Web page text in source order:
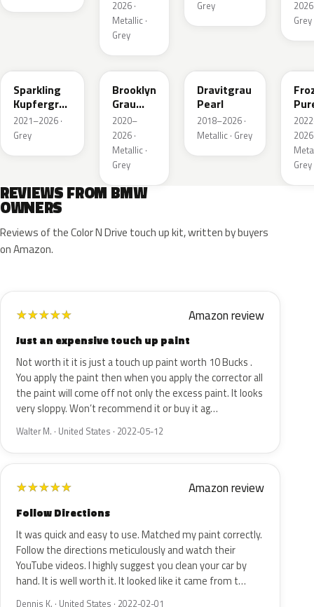
2026 ·
Metallic ·
Grey
Grey
2026
Grey
Sparkling
Kupfergrau
Metallic
2021–2026 ·
Grey
C4P
Brooklyn
Grau
Metallic
2020–
2026 ·
Metallic ·
Grey
Dravitgrau
Pearl
2018–2026 ·
Metallic · Grey
2026
Grey
REVIEWS FROM BMW
OWNERS
Reviews of the Color N Drive touch up kit, written by buyers
on Amazon.
★★★★★ Amazon review
Just an expensive touch up paint
Not worth it it is just a touch up paint worth 10 Bucks .
You apply the paint then when you apply the corrector all
the paint will come off not only the excess paint. It looks
very sloppy. Won’t recommend it or buy it ag…
Walter M. · United States · 2022-05-12
★★★★★ Amazon review
Follow Directions
It was quick and easy to use. Matched my paint correctly.
Follow the directions meticulously and watch their
YouTube videos. I highly suggest you clean your car by
hand. It is well worth it. It looked like it came from t…
Dennis K. · United States · 2022-02-01